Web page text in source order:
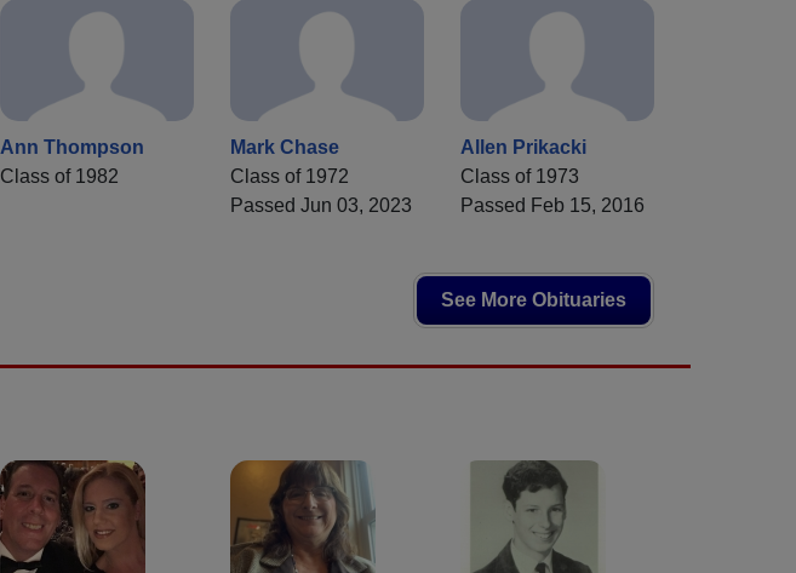
Ann Thompson
Class of 1982
Mark Chase
Class of 1972
Passed Jun 03, 2023
Allen Prikacki
Class of 1973
Passed Feb 15, 2016
See More Obituaries